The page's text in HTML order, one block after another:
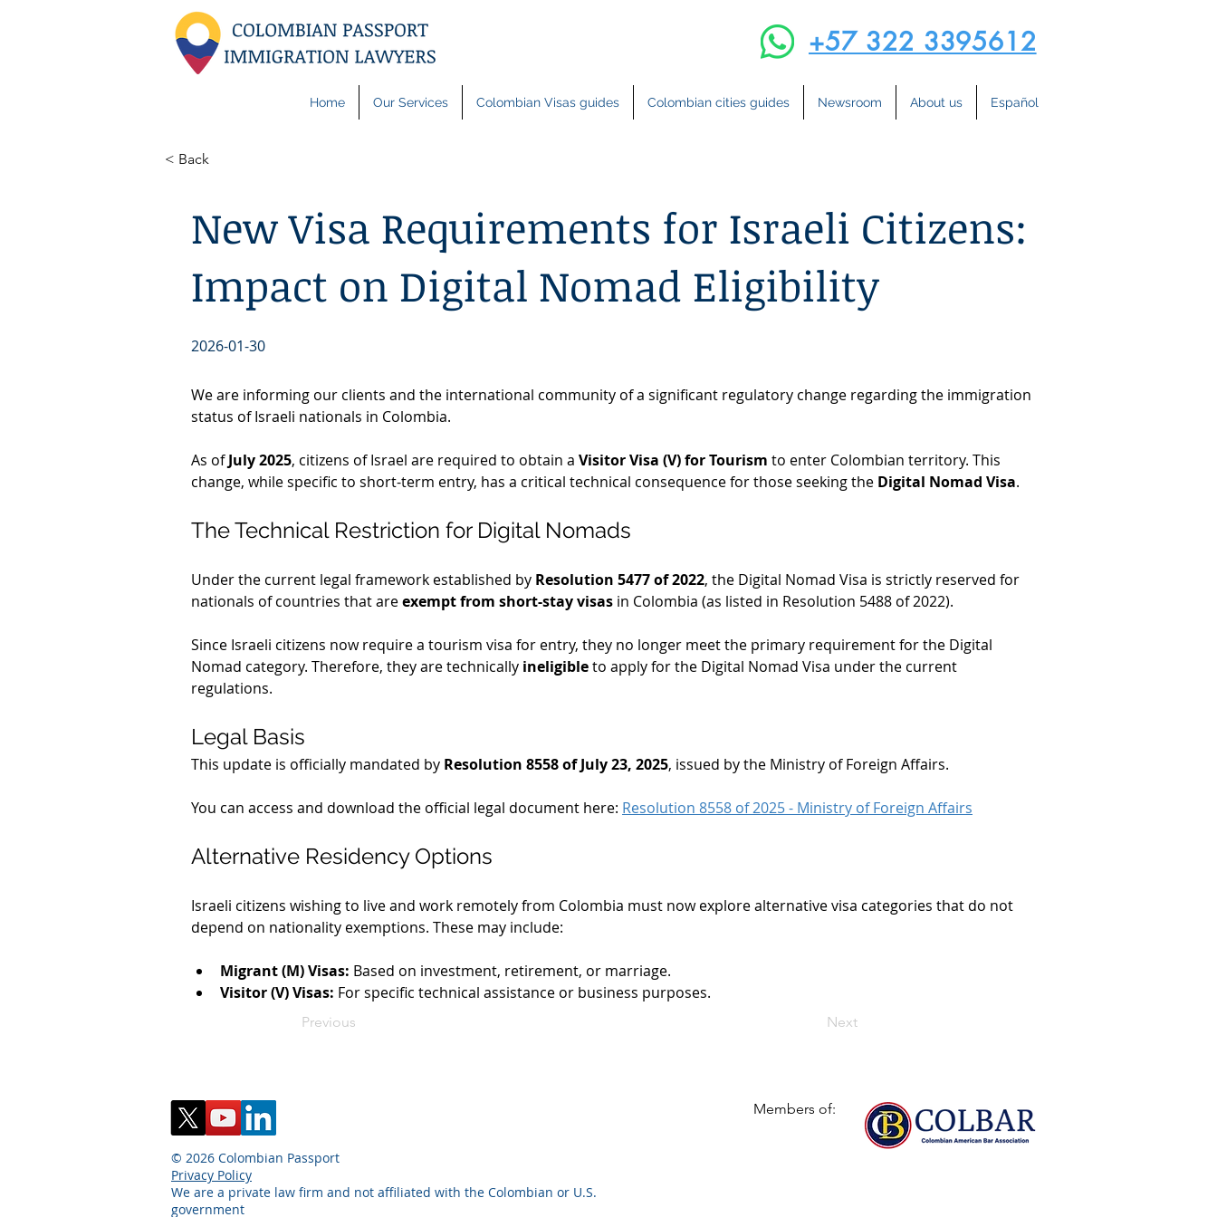
+57 322 3395612
Home Our Services Colombian Visas guides Colombian cities guides Newsroom About us Español
< Back
New Visa Requirements for Israeli Citizens:
Impact on Digital Nomad Eligibility
2026-01-30
We are informing our clients and the international community of a significant regulatory change regarding the immigration
status of Israeli nationals in Colombia.
As of July 2025, citizens of Israel are required to obtain a Visitor Visa (V) for Tourism to enter Colombian territory. This
change, while specific to short-term entry, has a critical technical consequence for those seeking the Digital Nomad Visa.
The Technical Restriction for Digital Nomads
Under the current legal framework established by Resolution 5477 of 2022, the Digital Nomad Visa is strictly reserved for
nationals of countries that are exempt from short-stay visas in Colombia (as listed in Resolution 5488 of 2022).
Since Israeli citizens now require a tourism visa for entry, they no longer meet the primary requirement for the Digital
Nomad category. Therefore, they are technically ineligible to apply for the Digital Nomad Visa under the current
regulations.
Legal Basis
This update is officially mandated by Resolution 8558 of July 23, 2025, issued by the Ministry of Foreign Affairs.
You can access and download the official legal document here: Resolution 8558 of 2025 - Ministry of Foreign Affairs
Alternative Residency Options
Israeli citizens wishing to live and work remotely from Colombia must now explore alternative visa categories that do not
depend on nationality exemptions. These may include:
Migrant (M) Visas: Based on investment, retirement, or marriage.
Visitor (V) Visas: For specific technical assistance or business purposes.
Previous Next
© 2026 Colombian Passport
Privacy Policy
We are a private law firm and not affiliated with the Colombian or U.S.
government
Members of: